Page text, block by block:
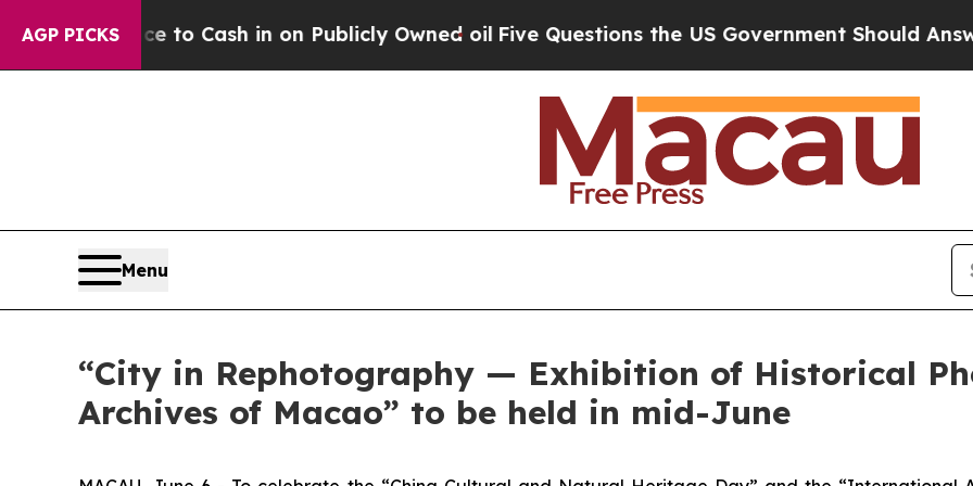
AGP PICKS
Chance to Cash in on Publicly Owned oilFive Questions the US Government Should
Menu
“City in Rephotography — Exhibition of Historical
Archives of Macao” to be held in mid-June